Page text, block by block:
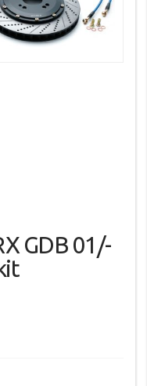
GDB 01/-